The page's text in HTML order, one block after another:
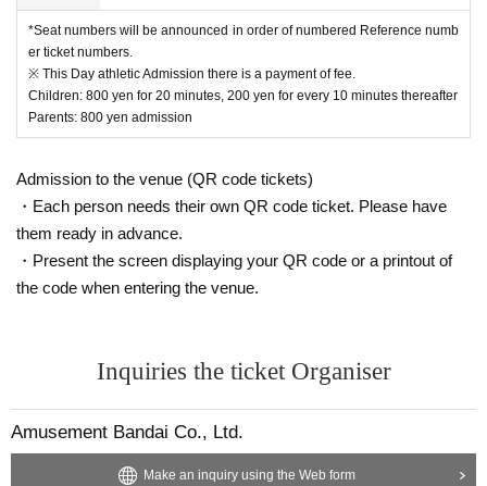
*Seat numbers will be announced in order of numbered Reference numb
er ticket numbers.
※ This Day athletic Admission there is a payment of fee.
Children: 800 yen for 20 minutes, 200 yen for every 10 minutes thereafter
Parents: 800 yen admission
Admission to the venue (QR code tickets)
・Each person needs their own QR code ticket. Please have
them ready in advance.
・Present the screen displaying your QR code or a printout of
the code when entering the venue.
Inquiries the ticket Organiser
Amusement Bandai Co., Ltd.
Make an inquiry using the Web form